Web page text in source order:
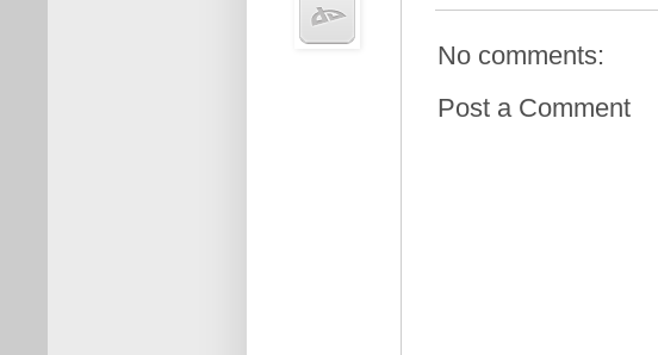
No comments:
Post a Comment